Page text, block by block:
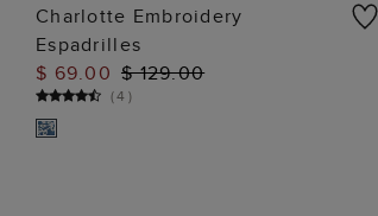
Charlotte Embroidery
Espadrilles
$ 69.00 $ 129.00
(4 )